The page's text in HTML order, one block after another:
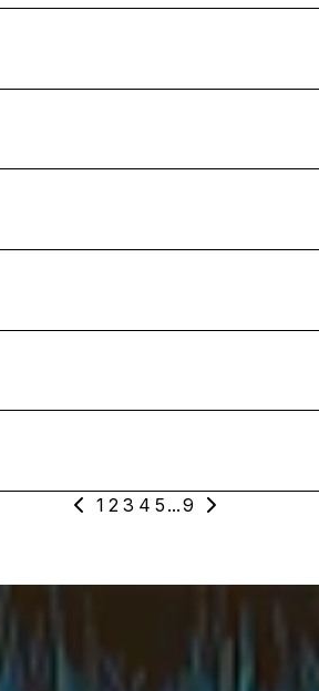
1 2 3 4 5 ...9